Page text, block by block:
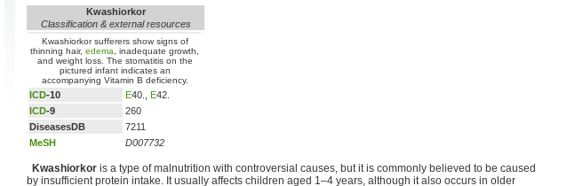
Kwashiorkor
Classification & external resources
Kwashiorkor sufferers show signs of
thinning hair, edema , inadequate growth,
and weight loss. The stomatitis on the
pictured infant indicates an
accompanying Vitamin B deficiency.
ICD-10 E40., E42.
ICD-9
260
DiseasesDB
7211
MeSH
D007732
Kwashiorkor is a type of malnutrition with controversial causes, but it is commonly believed to be caused
by insufficient protein intake. It usually affects children aged 1–4 years, although it also occurs in older